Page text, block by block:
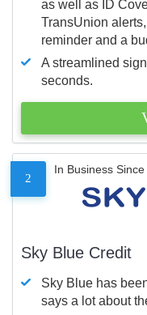
as well as ID
TransUnion
reminder and a
A streamlined
seconds.
2
In Business
Sky Blue Credit
Sky Blue has
says a lot about